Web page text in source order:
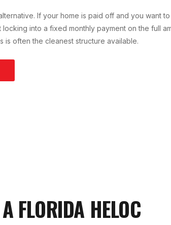
If your home is paid off and you want
into a fixed monthly payment on the full
is often the cleanest structure available.
FLORIDA HELOC